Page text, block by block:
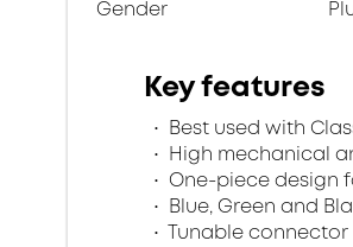
Gender
Key features
Best used with
High mechanical
One-piece design
Blue, Green and
Tunable connector